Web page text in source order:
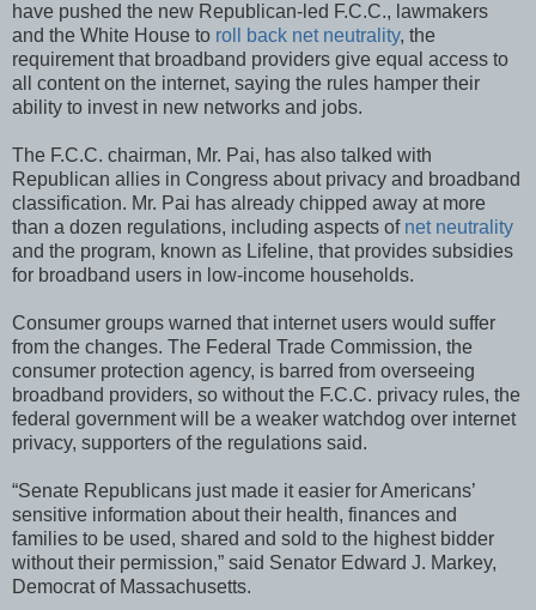
have pushed the new Republican-led F.C.C., lawmakers
and the White House to roll back net neutrality, the
requirement that broadband providers give equal access to
all content on the internet, saying the rules hamper their
ability to invest in new networks and jobs.
The F.C.C. chairman, Mr. Pai, has also talked with
Republican allies in Congress about privacy and broadband
classification. Mr. Pai has already chipped away at more
than a dozen regulations, including aspects of net neutrality
and the program, known as Lifeline, that provides subsidies
for broadband users in low-income households.
Consumer groups warned that internet users would suffer
from the changes. The Federal Trade Commission, the
consumer protection agency, is barred from overseeing
broadband providers, so without the F.C.C. privacy rules, the
federal government will be a weaker watchdog over internet
privacy, supporters of the regulations said.
“Senate Republicans just made it easier for Americans’
sensitive information about their health, finances and
families to be used, shared and sold to the highest bidder
without their permission,” said Senator Edward J. Markey,
Democrat of Massachusetts.